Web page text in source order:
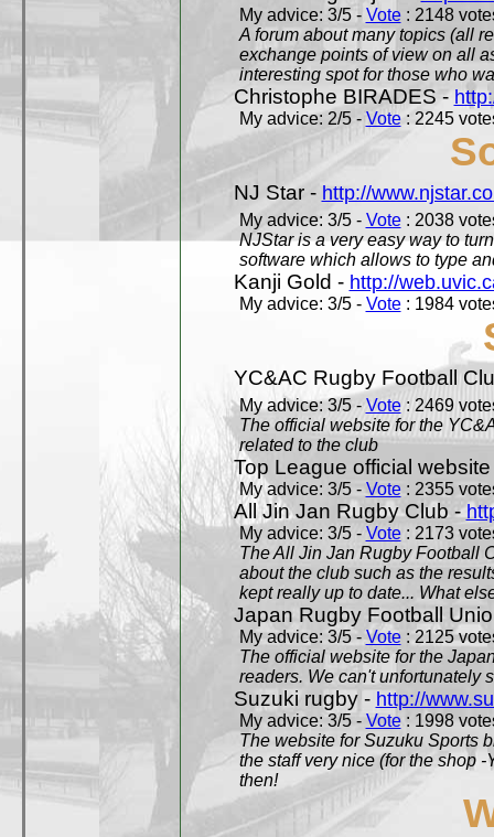
My advice: 3/5 - Vote: 2148
A forum about many topics (all
exchange points of view on all
interesting spot for those who
Christophe BIRADES -
My advice: 2/5 - Vote: 2245
NJ Star - http://
My advice: 3/5 - Vote: 2038
NJStar is a very easy way to
software which allows to type
Kanji Gold - http://
My advice: 3/5 - Vote: 1984
YC&AC Rugby Football
My advice: 3/5 -Vote: 2469
The official website for the
related to the club
Top League official
My advice: 3/5 - Vote: 2355
All Jin Jan Rugby Club -
My advice: 3/5 - Vote: 2173
The All Jin Jan Rugby Football
about the club such as the
kept really up to date... What
Japan Rugby Football
My advice: 3/5 -Vote: 2125
The official website for the
readers. We can't unfortunately
Suzuki rugby - http://
My advice: 3/5 - Vote: 1998
The website for Suzuku Sports
the staff very nice (for the shop
then!